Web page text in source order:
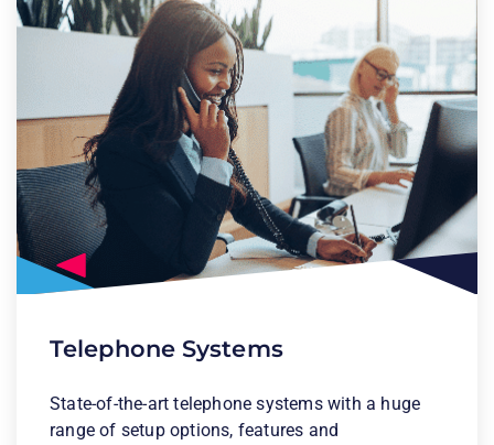
Telephone Systems
State-of-the-art telephone systems with a huge
range of setup options, features and